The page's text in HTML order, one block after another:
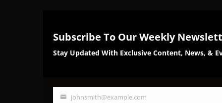
Subscribe To Our Weekly
Stay Updated With Exclusive Content, News, &
Your
johnsmith@example.com